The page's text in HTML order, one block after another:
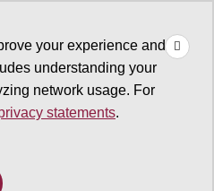
your experience and
understanding your
network usage. For
statements.
down arrows to choose a